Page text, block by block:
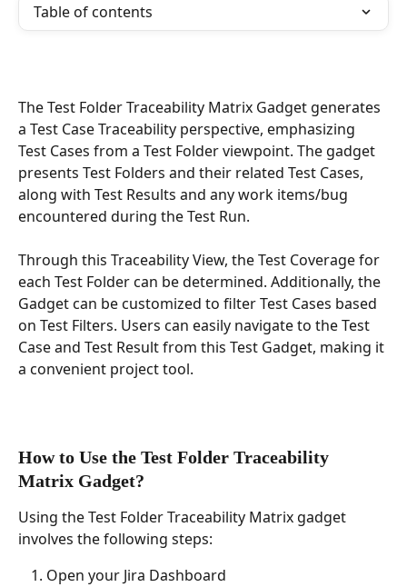
Table of contents
The Test Folder Traceability Matrix Gadget generates
a Test Case Traceability perspective, emphasizing
Test Cases from a Test Folder viewpoint. The gadget
presents Test Folders and their related Test Cases,
along with Test Results and any work items/bug
encountered during the Test Run.
Through this Traceability View, the Test Coverage for
each Test Folder can be determined. Additionally, the
Gadget can be customized to filter Test Cases based
on Test Filters. Users can easily navigate to the Test
Case and Test Result from this Test Gadget, making it
a convenient project tool.
How to Use the Test Folder Traceability
Matrix Gadget?
Using the Test Folder Traceability Matrix gadget
involves the following steps:
Open your Jira Dashboard